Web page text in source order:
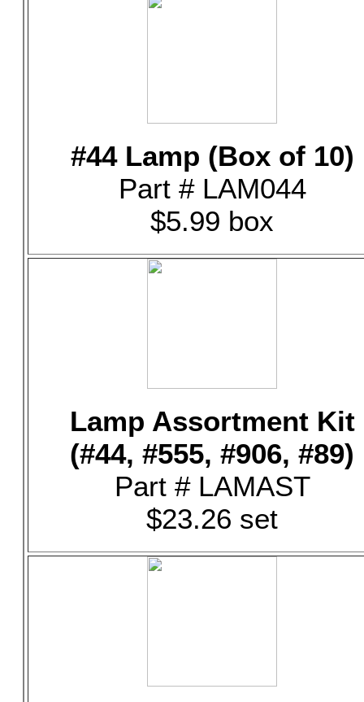
#44 Lamp (Box of 10)
Part # LAM044
$5.99 box
Lamp Assortment Kit
(#44, #555, #906, #89)
Part # LAMAST
$23.26 set